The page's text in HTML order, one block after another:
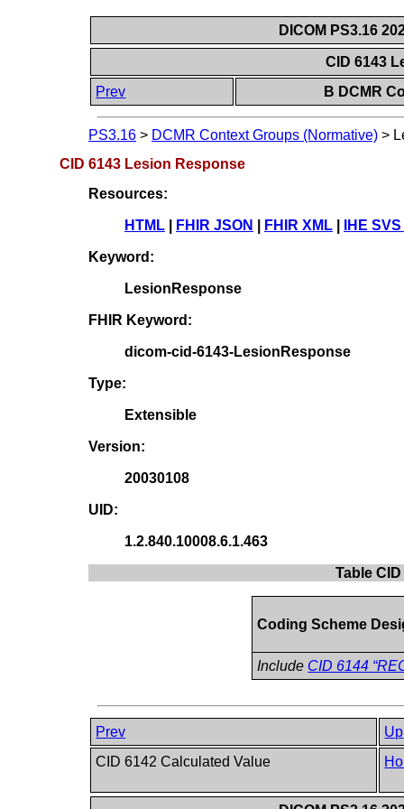
DICOM PS3.16
CID 6143
Prev
B DCMR
PS3.16 > DCMR Context Groups (Normative) >
CID 6143 Lesion Response
Resources:
HTML FHIR JSON FHIR XML IHE
Keyword:
LesionResponse
FHIR Keyword:
dicom-cid-6143-LesionResponse
Type:
Extensible
Version:
20030108
UID:
1.2.840.10008.6.1.463
Table
Coding Scheme
Include CID 6144
Prev
Up
CID 6142 Calculated Value